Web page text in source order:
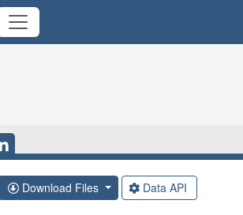
Download Files Data API